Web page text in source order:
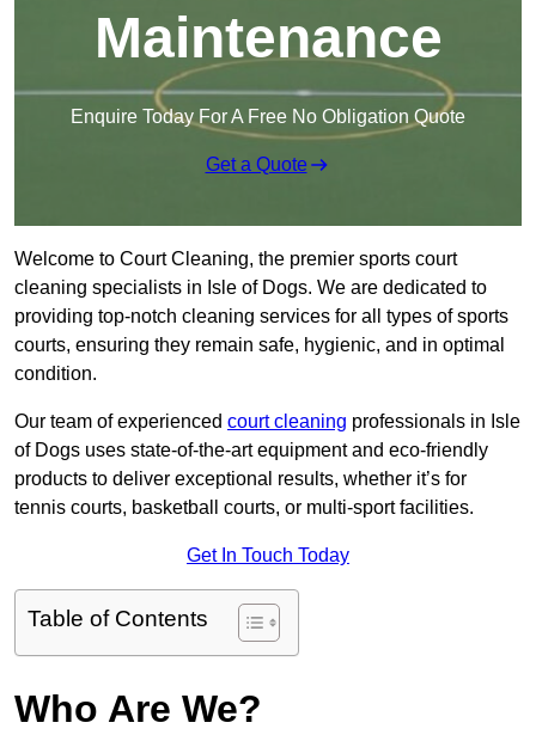
Maintenance
Enquire Today For A Free No Obligation Quote
Get a Quote
Welcome to Court Cleaning, the premier sports court
cleaning specialists in Isle of Dogs. We are dedicated to
providing top-notch cleaning services for all types of sports
courts, ensuring they remain safe, hygienic, and in optimal
condition.
Our team of experienced court cleaning professionals in Isle
of Dogs uses state-of-the-art equipment and eco-friendly
products to deliver exceptional results, whether it’s for
tennis courts, basketball courts, or multi-sport facilities.
Get In Touch Today
Table of Contents
Who Are We?